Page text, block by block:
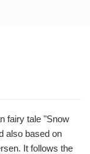
fairy tale "Snow
also based on
It follows the